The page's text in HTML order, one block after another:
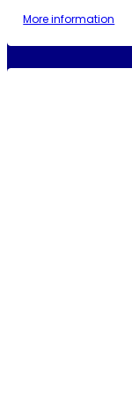
More information